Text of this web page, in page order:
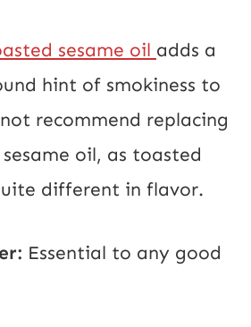
sesame oil adds a
hint of smokiness to
recommend replacing
oil, as toasted
different in flavor.
Essential to any good